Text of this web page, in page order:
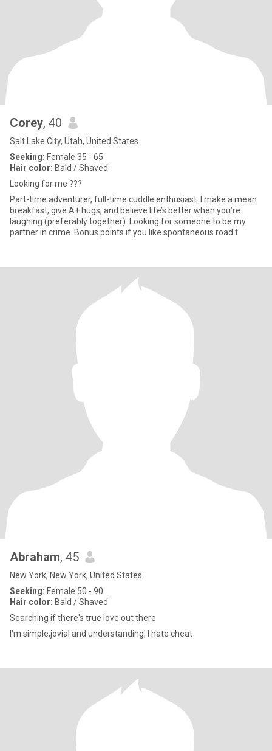
Corey, 40
Salt Lake City, Utah, United States
Seeking: Female 35 - 65
Hair color: Bald / Shaved
Looking for me ???
Part-time adventurer, full-time cuddle enthusiast. I make a mean
breakfast, give A+ hugs, and believe life’s better when you’re
laughing (preferably together). Looking for someone to be my
partner in crime. Bonus points if you like spontaneous road t
Abraham, 45
New York, New York, United States
Seeking: Female 50 - 90
Hair color: Bald / Shaved
Searching if there's true love out there
I'm simple,jovial and understanding, I hate cheat